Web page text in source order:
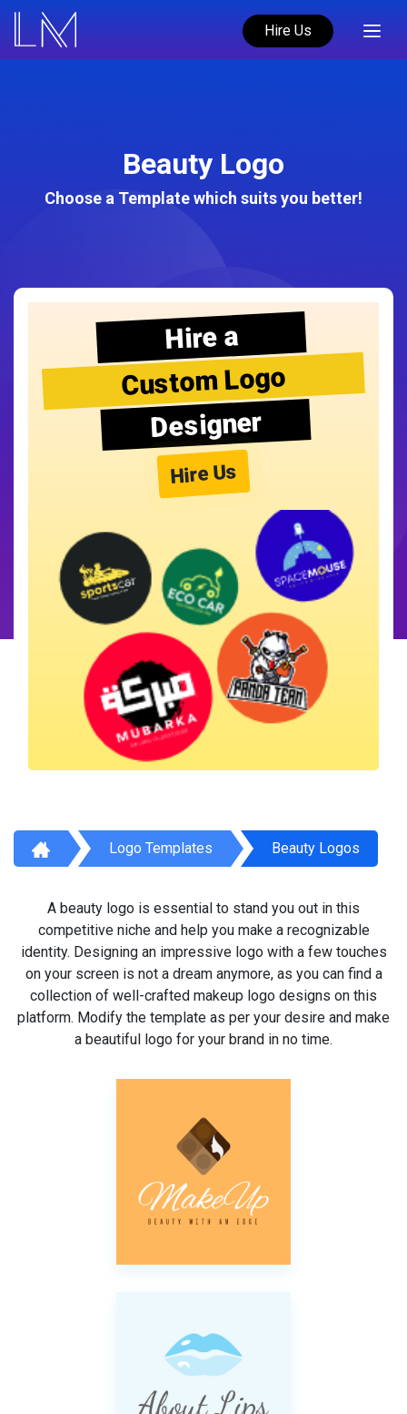
Hire Us
Beauty Logo
Choose a Template which suits you better!
Hire a
Custom Logo
Designer
Hire Us
Logo Templates Beauty Logos
A beauty logo is essential to stand you out in this
competitive niche and help you make a recognizable
identity. Designing an impressive logo with a few touches
on your screen is not a dream anymore, as you can find a
collection of well-crafted makeup logo designs on this
platform. Modify the template as per your desire and make
a beautiful logo for your brand in no time.